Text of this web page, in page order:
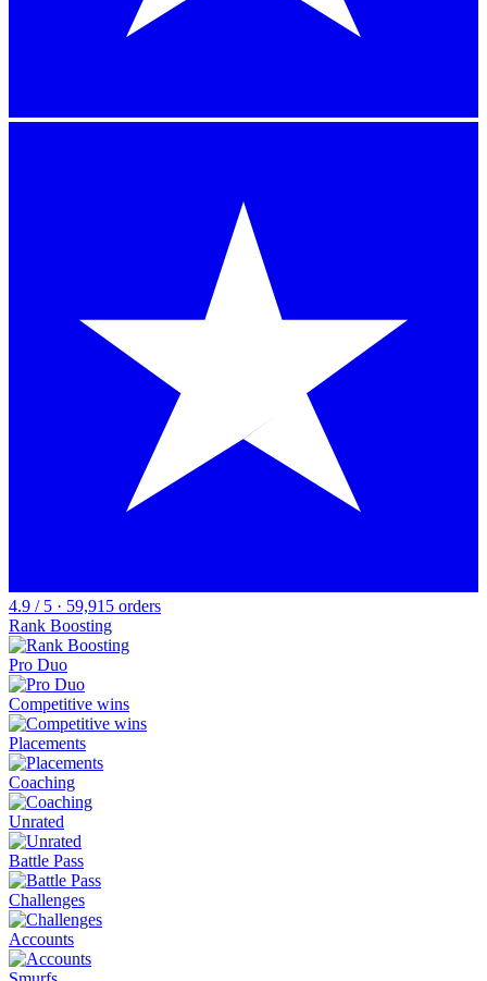
4.9 / 5 · 59,915 orders
Rank Boosting
Pro Duo
Competitive wins
Placements
Coaching
Unrated
Battle Pass
Challenges
Accounts